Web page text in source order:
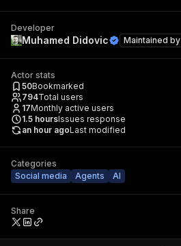
Developer
Muhamed Didovic Maintained by
Actor stats
50Bookmarked
794Total users
17Monthly active users
1.5 hoursIssues response
an hour agoLast modified
Categories
Social media
Agents AI
Share